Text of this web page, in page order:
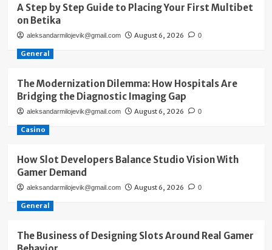
A Step by Step Guide to Placing Your First Multibet
on Betika
aleksandarmilojevik@gmail.com August 6, 2026 0
General
The Modernization Dilemma: How Hospitals Are
Bridging the Diagnostic Imaging Gap
aleksandarmilojevik@gmail.com August 6, 2026 0
Casino
How Slot Developers Balance Studio Vision With
Gamer Demand
aleksandarmilojevik@gmail.com August 6, 2026 0
General
The Business of Designing Slots Around Real Gamer